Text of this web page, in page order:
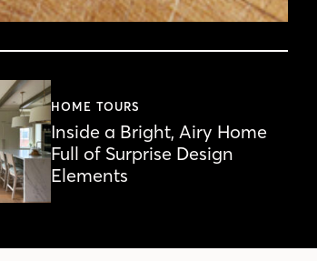
HOME TOURS
Inside a Bright, Airy Home
Full of Surprise Design
Elements